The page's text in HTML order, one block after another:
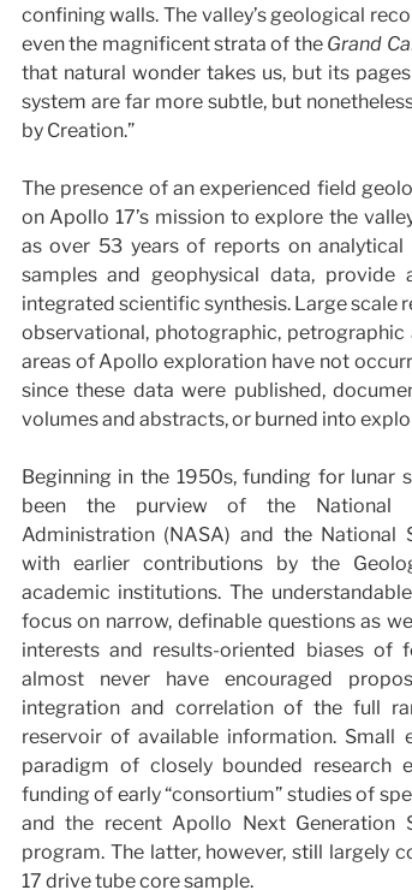
confining walls. The valley’s geological
even the magnificent strata of the Grand
that natural wonder takes us, but its
system are far more subtle, but
by Creation.”
The presence of an experienced field
on Apollo 17’s mission to explore the
as over 53 years of reports on
samples and geophysical data, provide
integrated scientific synthesis. Large scale
observational, photographic,
areas of Apollo exploration have not
since these data were published,
volumes and abstracts, or burned into
Beginning in the 1950s, funding for lunar
been the purview of the National
Administration (NASA) and the National
with earlier contributions by the
academic institutions. The
focus on narrow, definable questions as
interests and results-oriented biases of
almost never have encouraged
integration and correlation of the full
reservoir of available information. Small
paradigm of closely bounded research
funding of early “consortium” studies of
and the recent Apollo Next Generation
program. The latter, however, still largely
17 drive tube core sample.